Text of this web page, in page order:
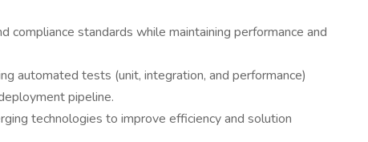
compliance standards while maintaining performance and
automated tests (unit, integration, and performance)
pipeline.
technologies to improve efficiency and solution